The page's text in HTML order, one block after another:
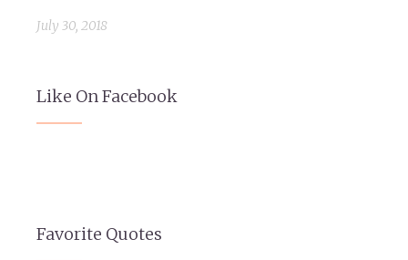
July 30, 2018
Like On Facebook
Favorite Quotes